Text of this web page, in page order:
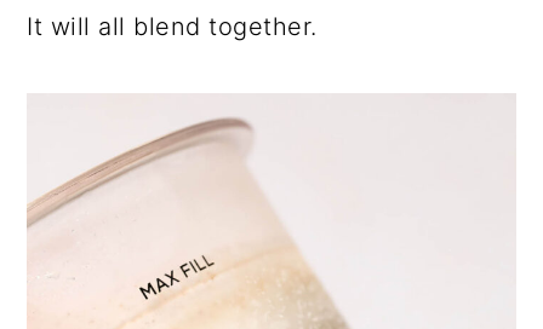
It will all blend together.